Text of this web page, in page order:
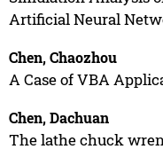
Artificial Neural
Chen, Chaozhou
A Case of VBA
Chen, Dachuan
The lathe chuck